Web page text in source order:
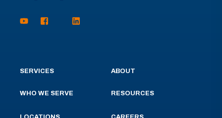
SERVICES
WHO WE SERVE
ABOUT
RESOURCES